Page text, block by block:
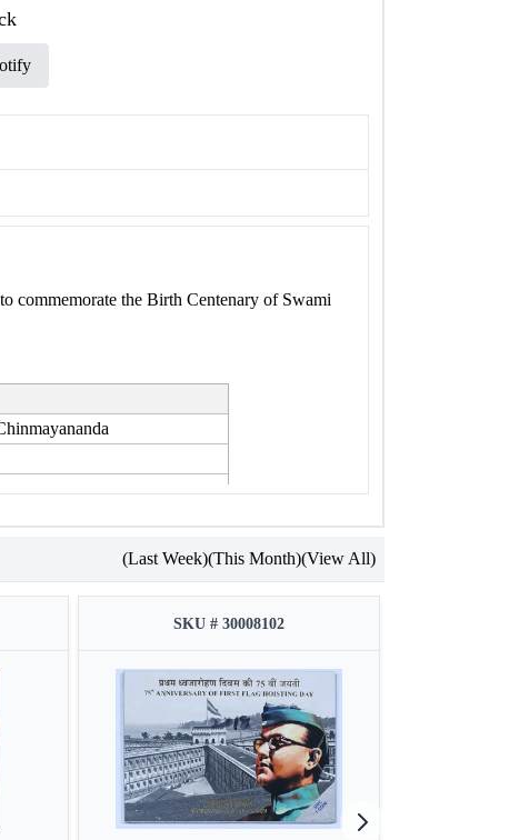
commemorate the Birth Centenary of Swami
Brass, Center: Nickel Silver)
, founder of Chinmaya Mission
(Last Week)(This Month)(View All)
SKU # 30008102